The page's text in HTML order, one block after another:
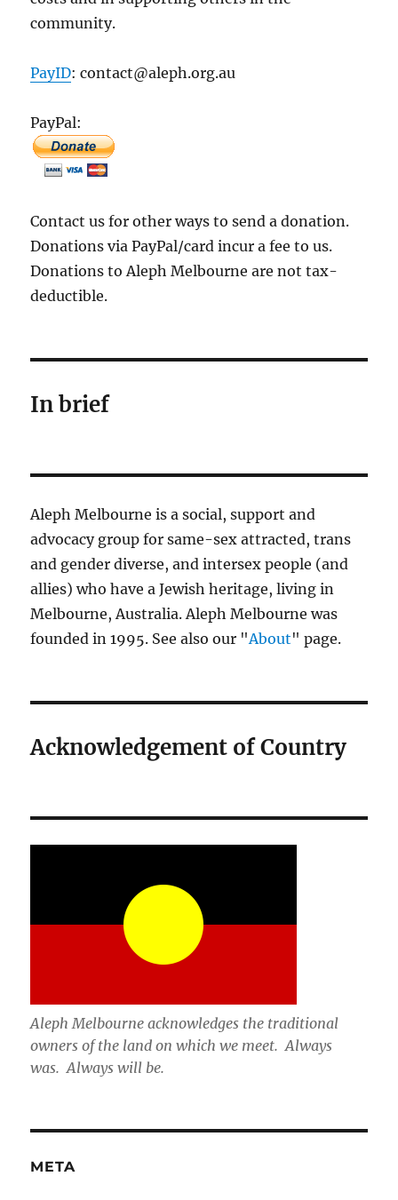
community.
PayID: contact@aleph.org.au
PayPal:
Contact us for other ways to send a donation.
Donations via PayPal/card incur a fee to us.
Donations to Aleph Melbourne are not tax-
deductible.
In brief
Aleph Melbourne is a social, support and
advocacy group for same-sex attracted, trans
and gender diverse, and intersex people (and
allies) who have a Jewish heritage, living in
Melbourne, Australia. Aleph Melbourne was
founded in 1995. See also our "About" page.
Acknowledgement of Country
Aleph Melbourne acknowledges the traditional
owners of the land on which we meet. Always
was. Always will be.
META